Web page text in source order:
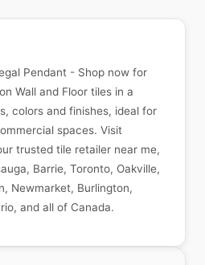
Pendant - Shop now for
Wall and Floor tiles in a
colors and finishes, ideal for
spaces. Visit
trusted tile retailer near me,
Barrie, Toronto, Oakville,
Newmarket, Burlington,
and all of Canada.